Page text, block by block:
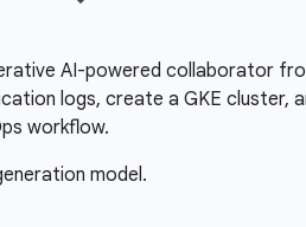
AI-powered collaborator
logs, create a GKE
workflow.
model.